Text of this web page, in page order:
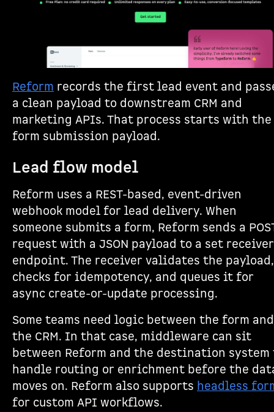
Reform records the first lead event and
a clean payload to downstream CRM and
marketing APIs. That process starts with the
form submission payload.
Lead flow model
Reform uses a REST-based, event-driven
webhook model for lead delivery. When
someone submits a form, Reform sends a
request with a JSON payload to a set receiver
endpoint. The receiver validates the payload,
checks for idempotency, and queues it for
async create-or-update processing.
Some teams need logic between the form and
the CRM. In that case, middleware can sit
between Reform and the destination system
handle routing or enrichment before the
moves on. Reform also supports headless
for custom API workflows.